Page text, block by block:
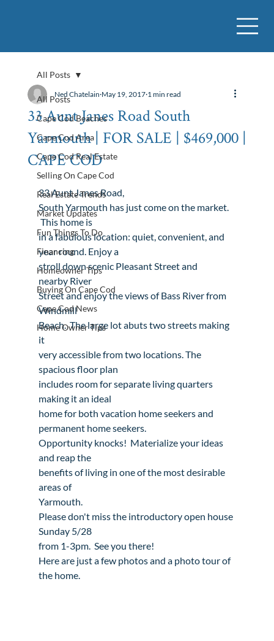
All Posts
Cape Cod Beaches
Cape Cod Area
Cape Cod Real Estate
Selling On Cape Cod
Real Estate Trends
Market Updates
Fun Things To Do
Financing
Homeowner Tips
Buying On Cape Cod
Cape Cod News
Home Owner Tips
All Posts
33 Aunt Janes Road South
Yarmouth | FOR SALE | $469,000 |
CAPE COD
Ned Chatelain May 19, 2017 1 min read
33 Aunt Janes Road,
South Yarmouth has just come on the market.
This home is
in a fabulous location: quiet, convenient, and
year round. Enjoy a
stroll down scenic Pleasant Street and
nearby River
Street and enjoy the views of Bass River from
Windmill
Beach.  The large lot abuts two streets making
it
very accessible from two locations. The
spacious floor plan
includes room for separate living quarters
making it an ideal
home for both vacation home seekers and
permanent home seekers.
Opportunity knocks!  Materialize your ideas
and reap the
benefits of living in one of the most desirable
areas of
Yarmouth.
Please don't miss the introductory open house
Sunday 5/28
from 1-3pm.  See you there!
Here are just a few photos and a photo tour of
the home.